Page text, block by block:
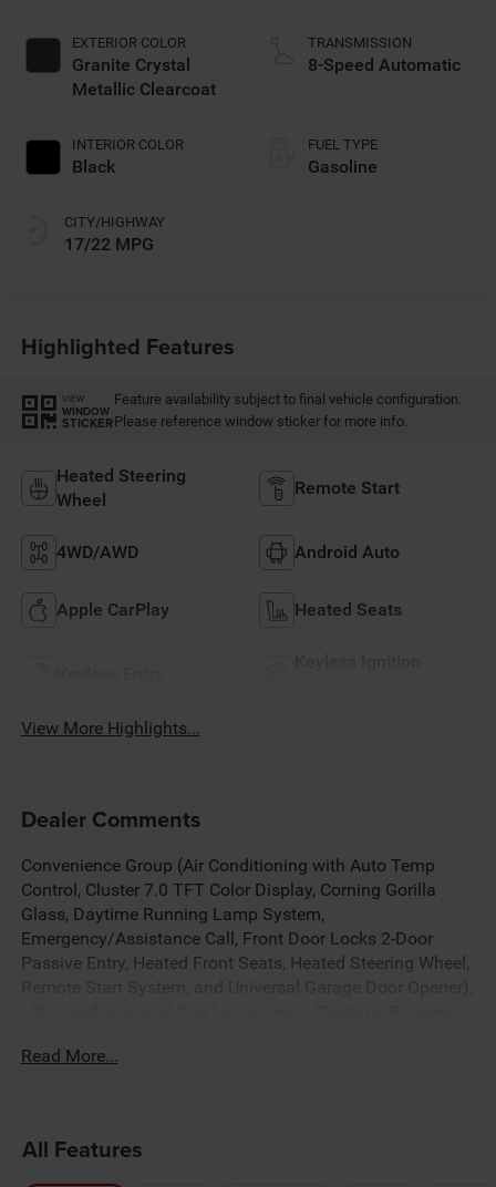
EXTERIOR COLOR
Granite Crystal
Metallic Clearcoat
INTERIOR COLOR
Black
CITY/HIGHWAY
17/22 MPG
TRANSMISSION
8-Speed Automatic
FUEL TYPE
Gasoline
Highlighted Features
VIEW
WINDOW
STICKER
Feature availability subject to final vehicle configuration.
Please reference window sticker for more info.
Heated Steering
Wheel
Remote Start
4WD/AWD Android Auto
Apple CarPlay Heated Seats
View More Highlights...
Dealer Comments
Convenience Group (Air Conditioning with Auto Temp
Control, Cluster 7.0 TFT Color Display, Corning Gorilla
Glass, Daytime Running Lamp System,
Emergency/Assistance Call, Front Door Locks 2-Door
Passive Entry, Heated Front Seats, Heated Steering Wheel,
Premium Reflector Headlamps), Quick Order Package 24S
Power Heated Mirrors, Premium Wrapped Steering Wheel,
Security Alarm, Sun Visors with Illuminated Vanity Mirrors,
Read More...
All Features